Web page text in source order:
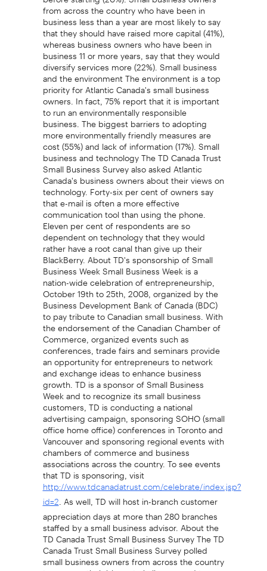
from across the country who have been in
business less than a year are most likely to say
that they should have raised more capital (41%),
whereas business owners who have been in
business 11 or more years, say that they would
diversify services more (22%). Small business
and the environment The environment is a top
priority for Atlantic Canada's small business
owners. In fact, 75% report that it is important
to run an environmentally responsible
business. The biggest barriers to adopting
more environmentally friendly measures are
cost (55%) and lack of information (17%). Small
business and technology The TD Canada Trust
Small Business Survey also asked Atlantic
Canada's business owners about their views on
technology. Forty-six per cent of owners say
that e-mail is often a more effective
communication tool than using the phone.
Eleven per cent of respondents are so
dependent on technology that they would
rather have a root canal than give up their
BlackBerry. About TD's sponsorship of Small
Business Week Small Business Week is a
nation-wide celebration of entrepreneurship,
October 19th to 25th, 2008, organized by the
Business Development Bank of Canada (BDC)
to pay tribute to Canadian small business. With
the endorsement of the Canadian Chamber of
Commerce, organized events such as
conferences, trade fairs and seminars provide
an opportunity for entrepreneurs to network
and exchange ideas to enhance business
growth. TD is a sponsor of Small Business
Week and to recognize its small business
customers, TD is conducting a national
advertising campaign, sponsoring SOHO (small
office home office) conferences in Toronto and
Vancouver and sponsoring regional events with
chambers of commerce and business
associations across the country. To see events
that TD is sponsoring, visit
http://www.tdcanadatrust.com/celebrate/index.jsp?
id=2
. As well, TD will host in-branch customer
appreciation days at more than 280 branches
staffed by a small business advisor. About the
TD Canada Trust Small Business Survey The TD
Canada Trust Small Business Survey polled
small business owners from across the country